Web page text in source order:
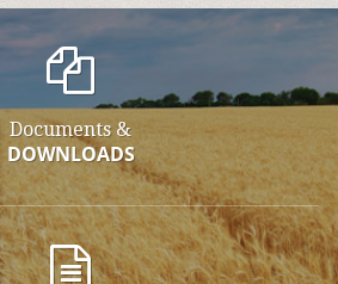
Documents &
DOWNLOADS